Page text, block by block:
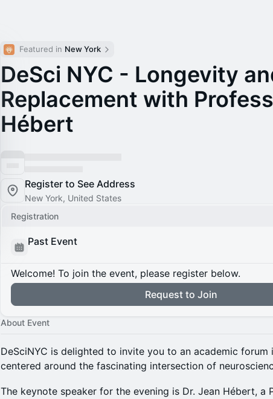
Featured in New York
DeSci NYC - Longevity
Replacement with
Hébert
Register to See Address
New York, United States
Registration
Past Event
Welcome! To join the event, please register below.
Request to Join
About Event
DeSciNYC is delighted to invite you to an academic forum
centered around the fascinating intersection of
The keynote speaker for the evening is Dr. Jean Hébert, a